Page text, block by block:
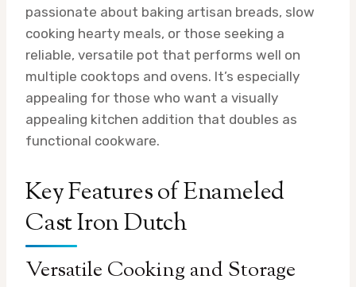
passionate about baking artisan breads, slow
cooking hearty meals, or those seeking a
reliable, versatile pot that performs well on
multiple cooktops and ovens. It’s especially
appealing for those who want a visually
appealing kitchen addition that doubles as
functional cookware.
Key Features of Enameled
Cast Iron Dutch
Versatile Cooking and Storage